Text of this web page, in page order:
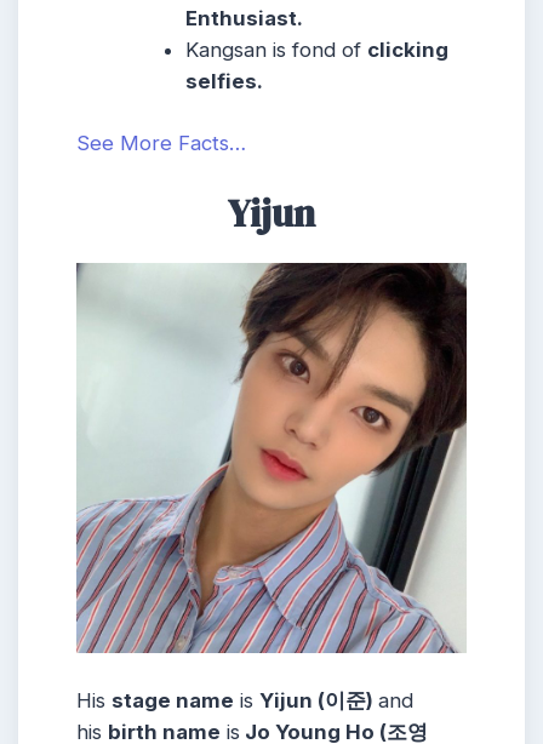
Enthusiast.
Kangsan is fond of clicking
selfies.
See More Facts…
Yijun
His stage name is Yijun (이준) and
his birth name is Jo Young Ho (조영